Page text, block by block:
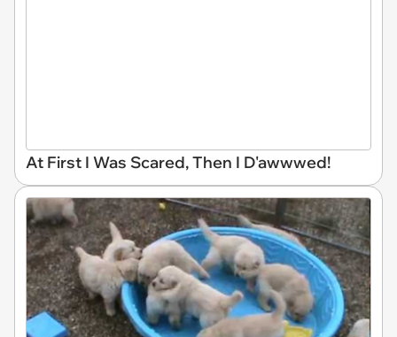
At First I Was Scared, Then I D'awwwed!